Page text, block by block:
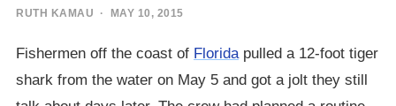
RUTH KAMAU · MAY 10, 2015
Fishermen off the coast of Floridapulled a 12-foot tiger
shark from the water on May 5 and got a jolt they still